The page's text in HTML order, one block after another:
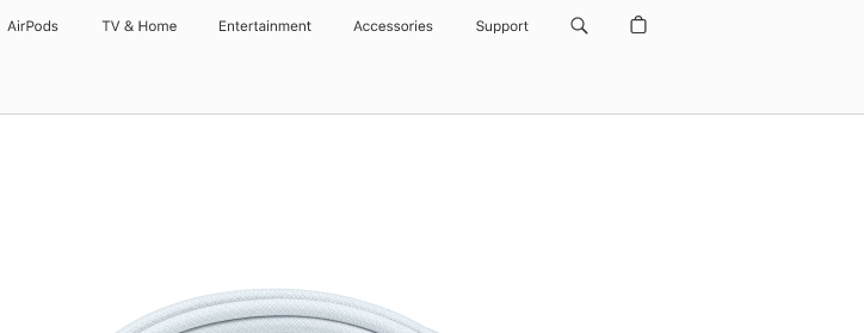
AirPods TV & Home Entertainment Accessories Support